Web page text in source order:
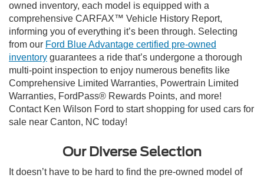
owned inventory, each model is equipped with a
comprehensive CARFAX™ Vehicle History Report,
informing you of everything it’s been through. Selecting
from our Ford Blue Advantage certified pre-owned
inventory guarantees a ride that’s undergone a thorough
multi-point inspection to enjoy numerous benefits like
Comprehensive Limited Warranties, Powertrain Limited
Warranties, FordPass® Rewards Points, and more!
Contact Ken Wilson Ford to start shopping for used cars for
sale near Canton, NC today!
Our Diverse Selection
It doesn’t have to be hard to find the pre-owned model of